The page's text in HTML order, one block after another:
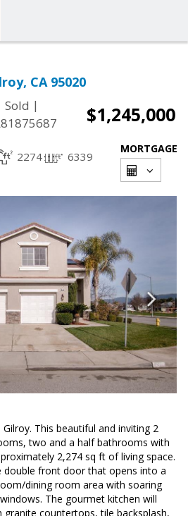
CA 95020
Sold |
$1,245,000
2274 6339
MORTGAGE
This beautiful and inviting 2
two and a half bathrooms with
2,274 sq ft of living space.
double front door that opens into a
dining room area with soaring
The gourmet kitchen will
countertops, tile backsplash,